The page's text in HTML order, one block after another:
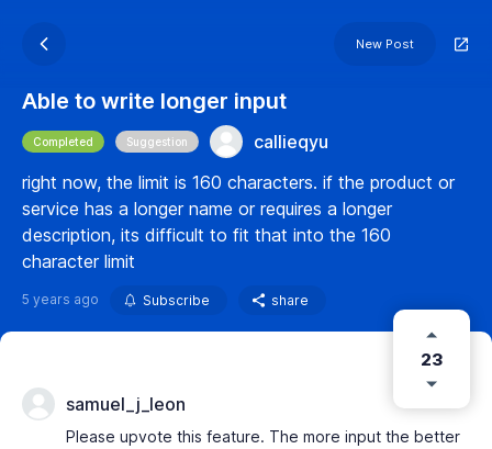
New Post
Able to write longer input
Completed Suggestion
callieqyu
right now, the limit is 160 characters. if the product or
service has a longer name or requires a longer
description, its difficult to fit that into the 160
character limit
5 years ago Subscribe share
23
samuel_j_leon
Please upvote this feature. The more input the better